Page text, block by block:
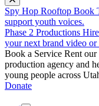
Spy Hop Rooftop Book
support youth voices.
Phase 2 Productions
your next brand video
Book a Service Rent
production agency and
young people across
Donate